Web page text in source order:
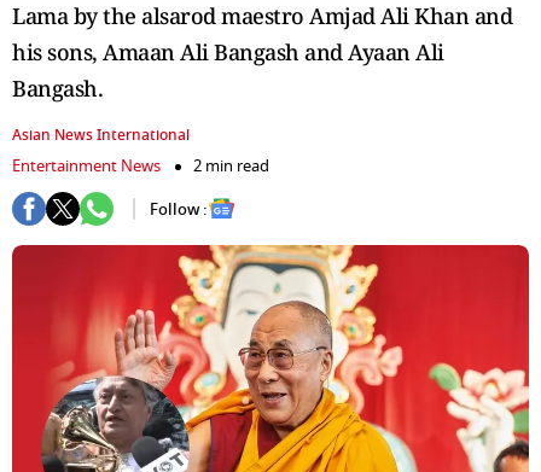
Lama by the alsarod maestro Amjad Ali Khan and
his sons, Amaan Ali Bangash and Ayaan Ali
Bangash.
Asian News International
Entertainment News
2 min read
Follow :